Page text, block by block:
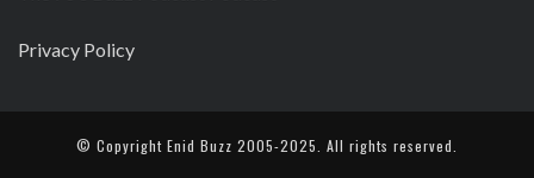
Privacy Policy
© Copyright Enid Buzz 2005-2025. All rights reserved.